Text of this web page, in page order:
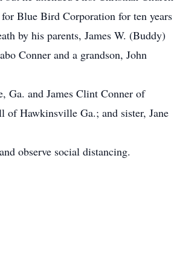
Blue Bird Corporation for ten years
by his parents, James W. (Buddy)
Conner and a grandson, John
Ga. and James Clint Conner of
of Hawkinsville Ga.; and sister, Jane
observe social distancing.